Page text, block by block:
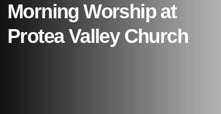
Morning Worship at
Protea Valley Church